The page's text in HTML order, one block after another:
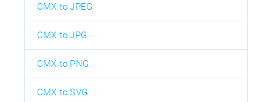
CMX to JPEG
CMX to JPG
CMX to PNG
CMX to SVG